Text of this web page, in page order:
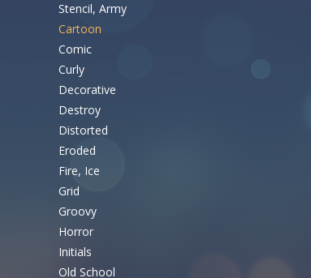
Stencil, Army
Cartoon
Comic
Curly
Decorative
Destroy
Distorted
Eroded
Fire, Ice
Grid
Groovy
Horror
Initials
Old School